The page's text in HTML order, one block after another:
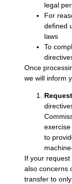
legal
For
defined
laws
To
Once
we will inform
to
If your
also concerns
transfer to